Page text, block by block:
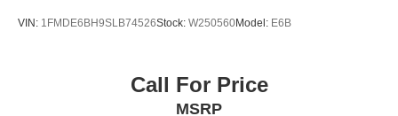
VIN: 1FMDE6BH9SLB74526Stock: W250560Model: E6B
Call For Price
MSRP